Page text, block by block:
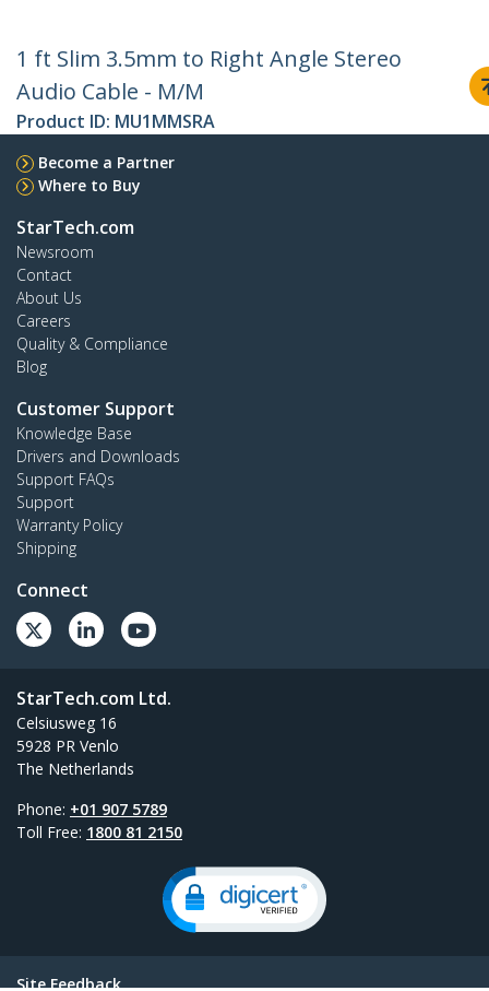
1 ft Slim 3.5mm to Right Angle Stereo
Audio Cable - M/M
Product ID: MU1MMSRA
Become a Partner
Where to Buy
StarTech.com
Newsroom
Contact
About Us
Careers
Quality & Compliance
Blog
Customer Support
Knowledge Base
Drivers and Downloads
Support FAQs
Support
Warranty Policy
Shipping
Connect
StarTech.com Ltd.
Celsiusweg 16
5928 PR Venlo
The Netherlands
Phone: +01 907 5789
Toll Free: 1800 81 2150
Site Feedback